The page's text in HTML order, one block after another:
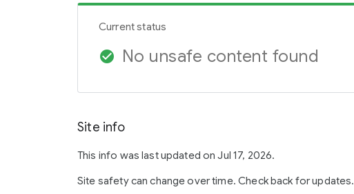
Current status
check_circle No unsafe content found
Site info
This info was last updated on Jul 17, 2026.
Site safety can change over time. Check back for updates.